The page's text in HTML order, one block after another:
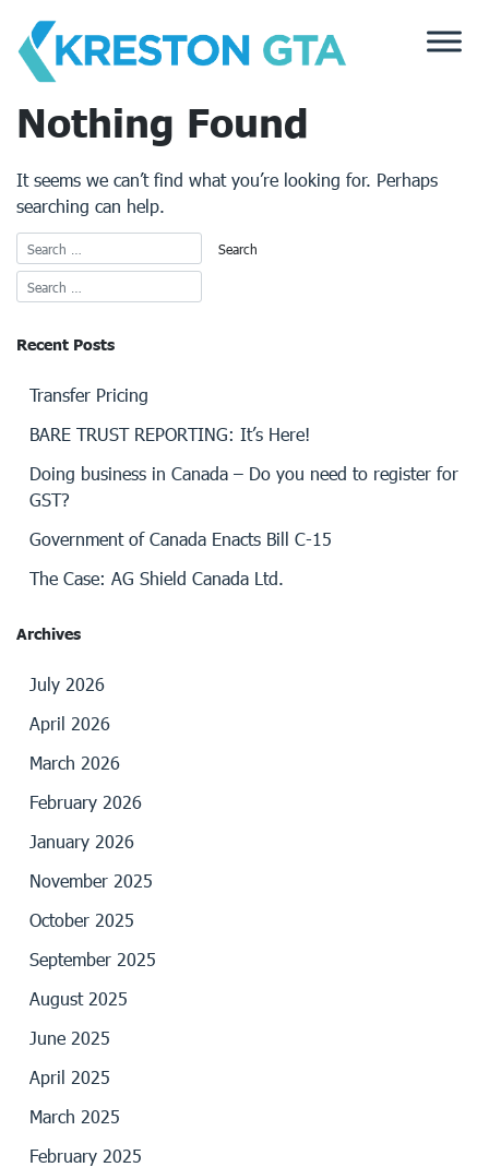
content
Nothing Found
It seems we can’t find what you’re looking for. Perhaps
searching can help.
Recent Posts
Transfer Pricing
BARE TRUST REPORTING: It’s Here!
Doing business in Canada – Do you need to register for
GST?
Government of Canada Enacts Bill C-15
The Case: AG Shield Canada Ltd.
Archives
July 2026
April 2026
March 2026
February 2026
January 2026
November 2025
October 2025
September 2025
August 2025
June 2025
April 2025
March 2025
February 2025